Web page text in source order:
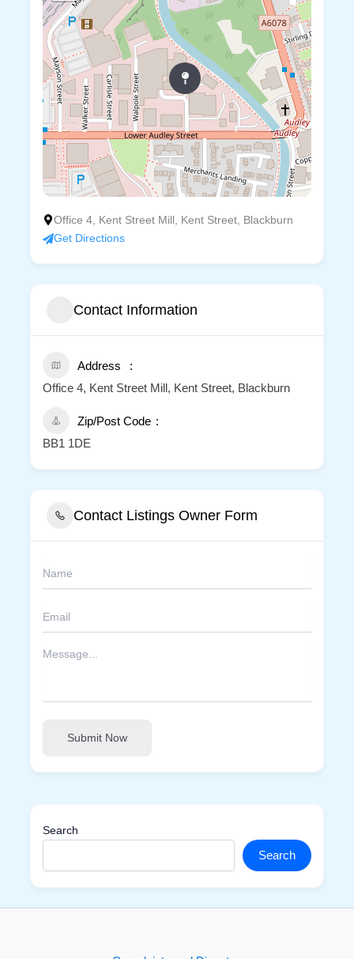
Office 4, Kent Street Mill, Kent Street, Blackburn
Get Directions
Contact Information
Address
Office 4, Kent Street Mill, Kent Street, Blackburn
Zip/Post Code
BB1 1DE
Contact Listings Owner Form
Submit Now
Search
Search